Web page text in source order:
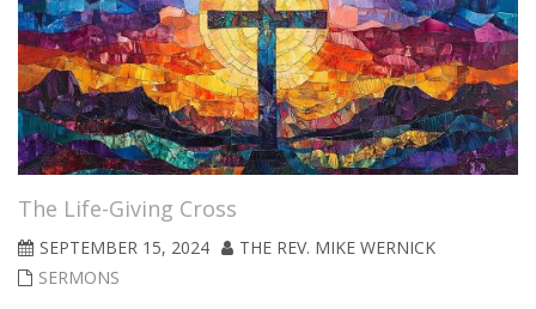
The Life-Giving Cross
SEPTEMBER 15, 2024
THE REV. MIKE WERNICK
SERMONS